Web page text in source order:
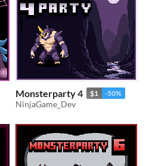
Monsterparty 4 $1 -50%
NinjaGame_Dev